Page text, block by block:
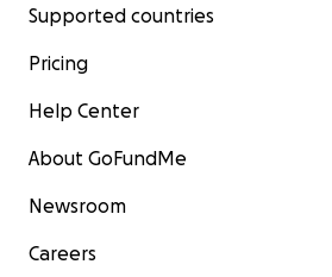
Supported countries
Pricing
Help Center
About GoFundMe
Newsroom
Careers